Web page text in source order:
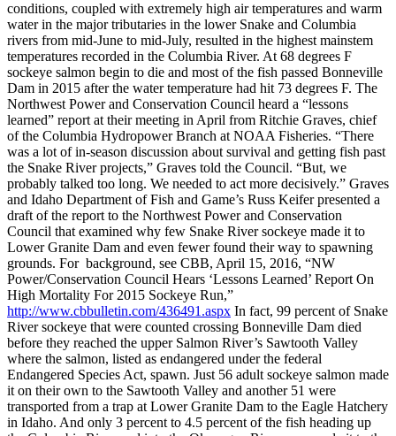
conditions, coupled with extremely high air temperatures and warm
water in the major tributaries in the lower Snake and Columbia
rivers from mid-June to mid-July, resulted in the highest mainstem
temperatures recorded in the Columbia River. At 68 degrees F
sockeye salmon begin to die and most of the fish passed Bonneville
Dam in 2015 after the water temperature had hit 73 degrees F. The
Northwest Power and Conservation Council heard a “lessons
learned” report at their meeting in April from Ritchie Graves, chief
of the Columbia Hydropower Branch at NOAA Fisheries. “There
was a lot of in-season discussion about survival and getting fish past
the Snake River projects,” Graves told the Council. “But, we
probably talked too long. We needed to act more decisively.” Graves
and Idaho Department of Fish and Game’s Russ Keifer presented a
draft of the report to the Northwest Power and Conservation
Council that examined why few Snake River sockeye made it to
Lower Granite Dam and even fewer found their way to spawning
grounds. For background, see CBB, April 15, 2016, “NW
Power/Conservation Council Hears ‘Lessons Learned’ Report On
High Mortality For 2015 Sockeye Run,”
http://www.cbbulletin.com/436491.aspx In fact, 99 percent of Snake
River sockeye that were counted crossing Bonneville Dam died
before they reached the upper Salmon River’s Sawtooth Valley
where the salmon, listed as endangered under the federal
Endangered Species Act, spawn. Just 56 adult sockeye salmon made
it on their own to the Sawtooth Valley and another 51 were
transported from a trap at Lower Granite Dam to the Eagle Hatchery
in Idaho. And only 3 percent to 4.5 percent of the fish heading up